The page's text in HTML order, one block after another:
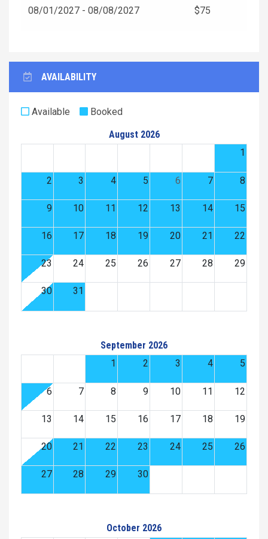
08/01/2027 - 08/08/2027 $75
AVAILABILITY
Available
Booked
August 2026
1
2 3 4 5 6 7 8
9 10 11 12 13 14 15
16 17 18 19 20 21 22
23 24 25 26 27 28 29
30 31
September 2026
1
2 3 4 5
6 7 8 9 10 11 12
13 14 15 16 17 18 19
20 21 22 23 24 25 26
27 28 29 30
October 2026